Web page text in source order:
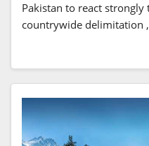
Pakistan to react
countrywide delimitation